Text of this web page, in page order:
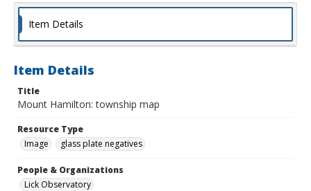
Item Details
Item Details
Title
Mount Hamilton: township map
Resource Type
Image
glass plate negatives
People & Organizations
Lick Observatory